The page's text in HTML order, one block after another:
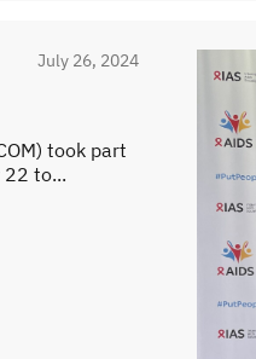
July 26, 2024
took part
to...